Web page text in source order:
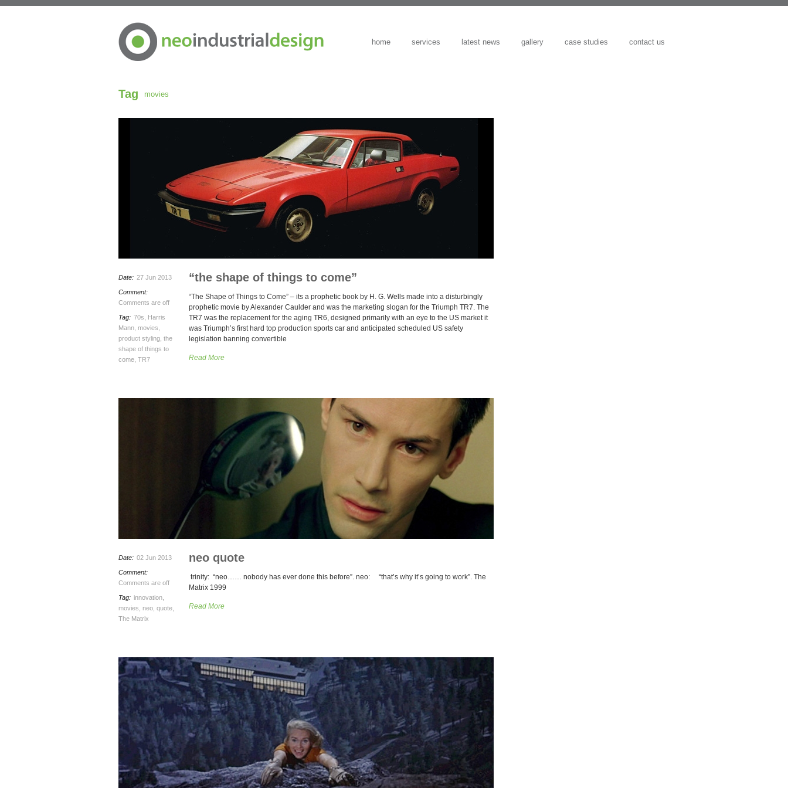
home services latest news gallery case studies contact us
Tag movies
Date: 27 Jun 2013
Comment:
Comments are off
Tag: 70s
Harris
Mann movies
product styling the
shape of things to
come TR7
“the shape of things to come”
“The Shape of Things to Come” – its a prophetic book by H. G. Wells made into a disturbingly
prophetic movie by Alexander Caulder and was the marketing slogan for the Triumph TR7. The
TR7 was the replacement for the aging TR6, designed primarily with an eye to the US market it
was Triumph’s first hard top production sports car and anticipated scheduled US safety
legislation banning convertible
Read More
Date: 02 Jun 2013
Comment:
Comments are off
Tag: innovation
movies neo quote
The Matrix
neo quote
trinity: “neo…… nobody has ever done this before”. neo: “that’s why it’s going to work”. The
Matrix 1999
Read More